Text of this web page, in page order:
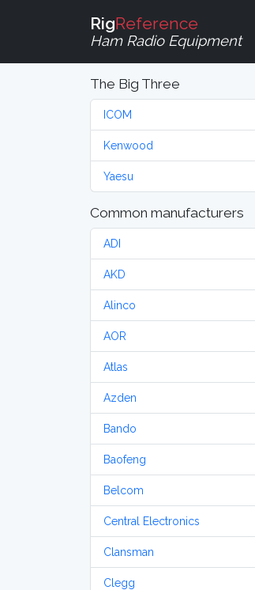
RigReference
Ham Radio Equipment
The Big Three
ICOM
Kenwood
Yaesu
Common manufacturers
ADI
AKD
Alinco
AOR
Atlas
Azden
Bando
Baofeng
Belcom
Central Electronics
Clansman
Clegg